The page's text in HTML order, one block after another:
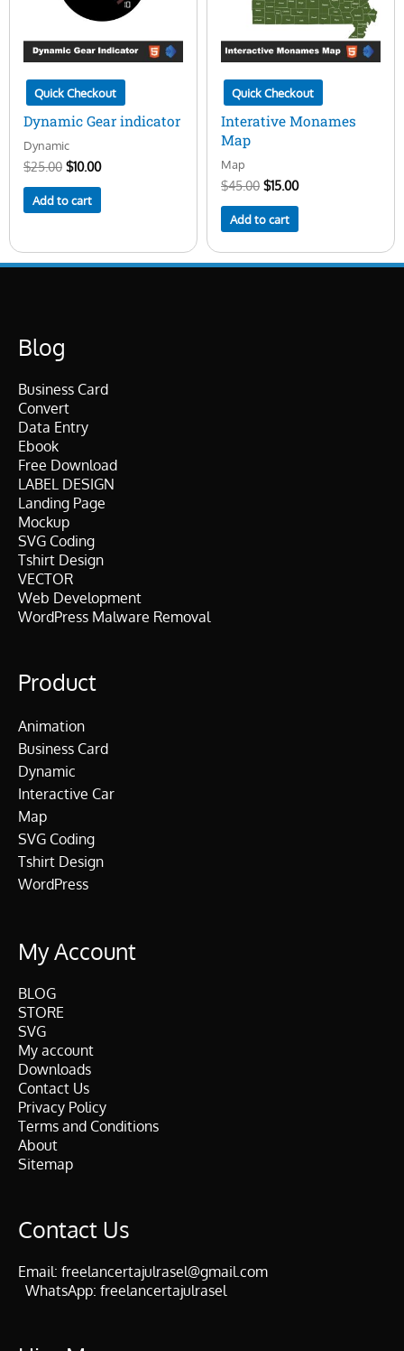
Quick Checkout
Dynamic Gear indicator
Dynamic
$25.00 $10.00
Add to cart
Quick Checkout
Interative Monames
Map
Map
$45.00 $15.00
Add to cart
Blog
Business Card
Convert
Data Entry
Ebook
Free Download
LABEL DESIGN
Landing Page
Mockup
SVG Coding
Tshirt Design
VECTOR
Web Development
WordPress Malware Removal
Product
Animation
Business Card
Dynamic
Interactive Car
Map
SVG Coding
Tshirt Design
WordPress
My Account
BLOG
STORE
SVG
My account
Downloads
Contact Us
Privacy Policy
Terms and Conditions
About
Sitemap
Contact Us
Email: freelancertajulrasel@gmail.com
WhatsApp: freelancertajulrasel